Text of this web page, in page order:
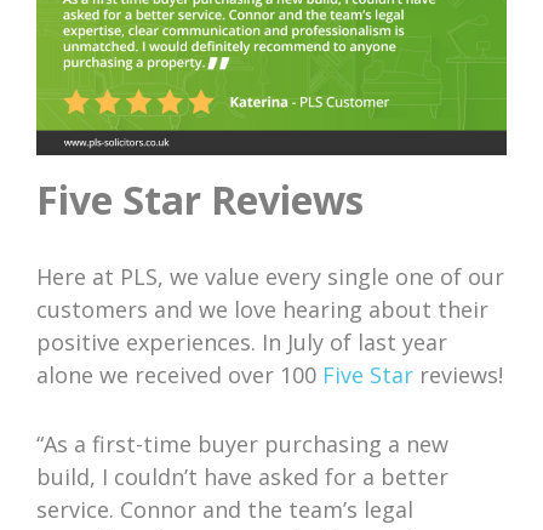
Five Star Reviews
Here at PLS, we value every single one of our
customers and we love hearing about their
positive experiences. In July of last year
alone we received over 100 Five Star reviews!
“As a first-time buyer purchasing a new
build, I couldn’t have asked for a better
service. Connor and the team’s legal